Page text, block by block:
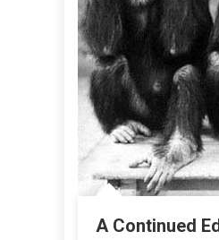
A Continued